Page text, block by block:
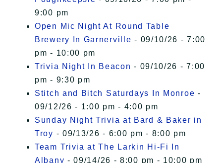
9:00 pm
Open Mic Night At Round Table
Brewery In Garnerville - 09/10/26 - 7:00
pm - 10:00 pm
Trivia Night In Beacon - 09/10/26 - 7:00
pm - 9:30 pm
Stitch and Bitch Saturdays In Monroe -
09/12/26 - 1:00 pm - 4:00 pm
Sunday Night Trivia at Bard & Baker in
Troy - 09/13/26 - 6:00 pm - 8:00 pm
Team Trivia at The Larkin Hi-Fi In
Albany - 09/14/26 - 8:00 pm - 10:00 pm